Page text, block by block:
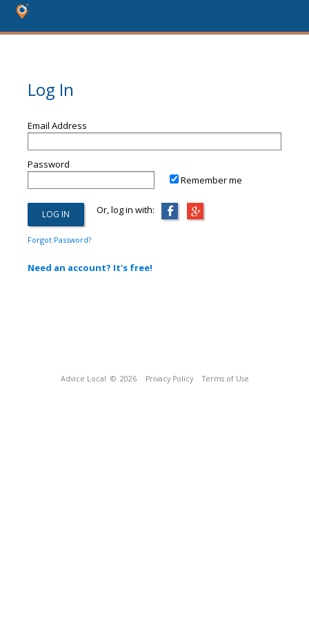
Log In
Email Address
Password
Remember me
Or, log in with:
Forgot Password?
Need an account? It's free!
Advice Local © 2026 Privacy Policy Terms of Use